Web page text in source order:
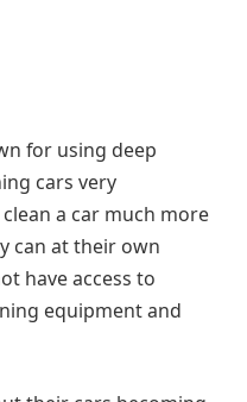
for using deep
cars very
a car much more
can at their own
have access to
equipment and